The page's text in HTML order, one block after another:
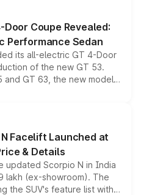
model lineup for buyers.
Coupe Revealed:
Performance Sedan
its all-electric GT 4-Door
of the new GT 53.
GT 63, the new model
drive, a high-performance
the brand's latest
Facelift Launched at
& Details
updated Scorpio N in India
lakh (ex-showroom). The
the SUV's feature list with a